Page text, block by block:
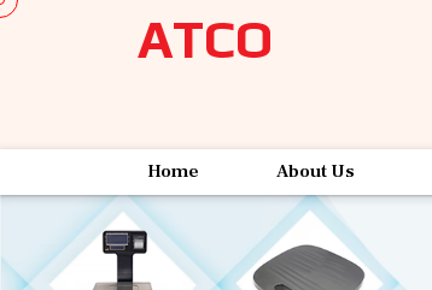
ATCO
Home About Us